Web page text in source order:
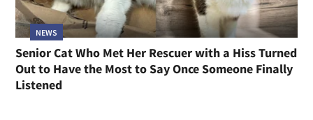
NEWS
Senior Cat Who Met Her Rescuer with a Hiss Turned
Out to Have the Most to Say Once Someone Finally
Listened